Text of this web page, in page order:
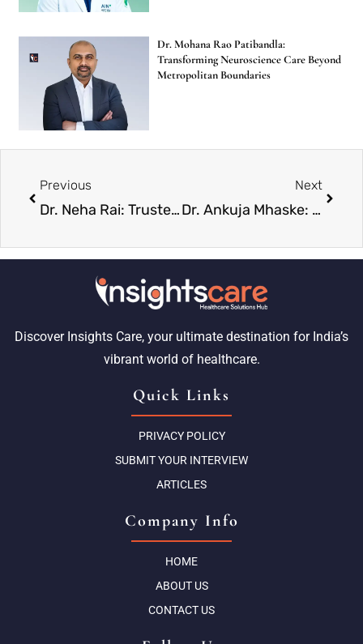
Dr. Mohana Rao Patibandla:
Transforming Neuroscience Care Beyond
Metropolitan Boundaries
Previous
Dr. Neha Rai: Trusted Neurosurgery Specialist Empowering Healthcare Change
Next
Dr. Ankuja Mhaske: Building Confidence Through Aesthetic Medicine
Discover Insights Care, your ultimate destination for India’s
vibrant world of healthcare.
Quick Links
PRIVACY POLICY
SUBMIT YOUR INTERVIEW
ARTICLES
Company Info
HOME
ABOUT US
CONTACT US